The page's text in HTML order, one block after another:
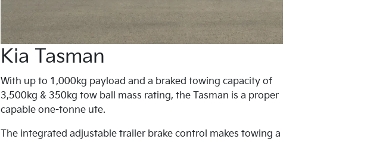
Kia Tasman
With up to 1,000kg payload and a braked towing capacity of
3,500kg & 350kg tow ball mass rating, the Tasman is a proper
capable one-tonne ute.
The integrated adjustable trailer brake control makes towing a